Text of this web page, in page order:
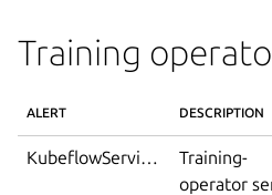
Training
ALERT DESCRIPTION
KubeflowServiceDown
Training-
operator